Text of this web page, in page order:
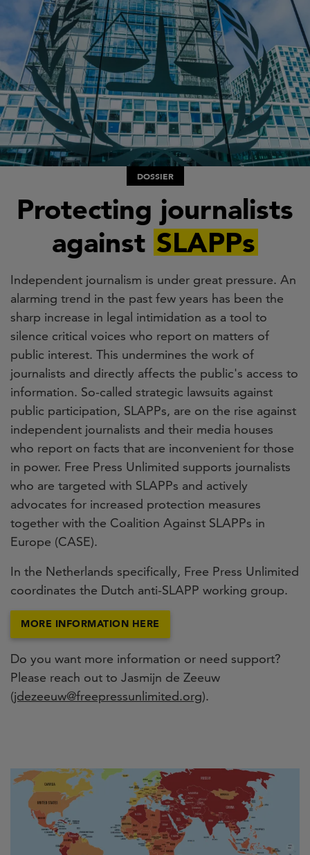
to
content
DOSSIER
Protecting journalists
against SLAPPs
Independent journalism is under great pressure. An
alarming trend in the past few years has been the
sharp increase in legal intimidation as a tool to
silence critical voices who report on matters of
public interest. This undermines the work of
journalists and directly affects the public's access to
information. So-called strategic lawsuits against
public participation, SLAPPs, are on the rise against
independent journalists and their media houses
who report on facts that are inconvenient for those
in power. Free Press Unlimited supports journalists
who are targeted with SLAPPs and actively
advocates for increased protection measures
together with the Coalition Against SLAPPs in
Europe (CASE).
In the Netherlands specifically, Free Press Unlimited
coordinates the Dutch anti-SLAPP working group.
MORE INFORMATION HERE
Do you want more information or need support?
Please reach out to Jasmijn de Zeeuw
(jdezeeuw@freepressunlimited.org).